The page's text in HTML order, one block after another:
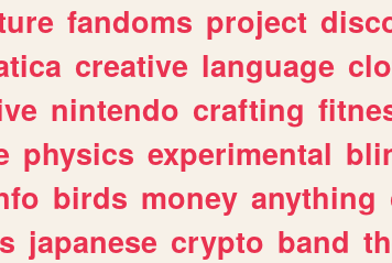
fandoms project
creative language
nintendo crafting
physics experimental
birds money anything
japanese crypto band